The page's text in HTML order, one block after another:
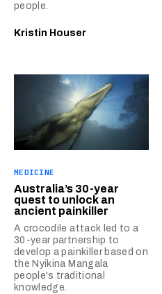
people.
Kristin Houser
MEDICINE
Australia’s 30-year
quest to unlock an
ancient painkiller
A crocodile attack led to a
30-year partnership to
develop a painkiller based on
the Nyikina Mangala
people's traditional
knowledge.